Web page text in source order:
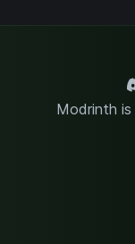
Modrinth is